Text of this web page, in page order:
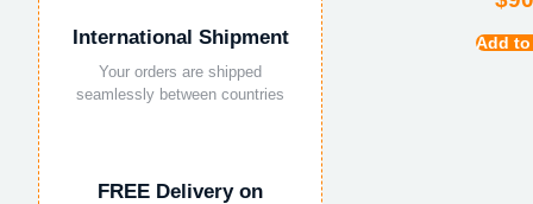
International Shipment
Your orders are shipped
seamlessly between countries
FREE Delivery on
Add